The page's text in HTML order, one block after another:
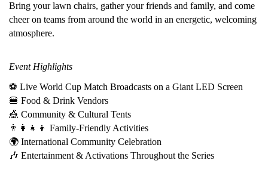
Bring your lawn chairs, gather your friends and family, and come
cheer on teams from around the world in an energetic, welcoming
atmosphere.
Event Highlights
⚽ Live World Cup Match Broadcasts on a Giant LED Screen
🍔 Food & Drink Vendors
🎪 Community & Cultural Tents
👨‍👩‍👧‍👦 Family-Friendly Activities
🌍 International Community Celebration
🎶 Entertainment & Activations Throughout the Series